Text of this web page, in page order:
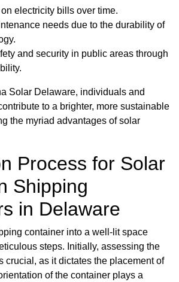
electricity bills over time.
needs due to the durability of
and security in public areas through
Solar Delaware, individuals and
to a brighter, more sustainable
the myriad advantages of solar
Process for Solar
Shipping
in Delaware
container into a well-lit space
steps. Initially, assessing the
crucial, as it dictates the placement of
of the container plays a